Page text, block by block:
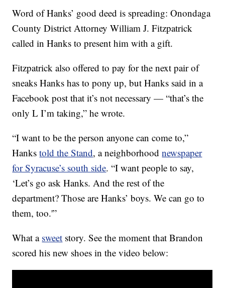
Word of Hanks’ good deed is spreading: Onondaga
County District Attorney William J. Fitzpatrick
called in Hanks to present him with a gift.
Fitzpatrick also offered to pay for the next pair of
sneaks Hanks has to pony up, but Hanks said in a
Facebook post that it’s not necessary — “that’s the
only L I’m taking,” he wrote.
“I want to be the person anyone can come to,”
Hankstold the Stand, a neighborhoodnewspaper
for Syracuse’s south side. “I want people to say,
‘Let’s go ask Hanks. And the rest of the
department? Those are Hanks’ boys. We can go to
them, too.'”
What a sweet story. See the moment that Brandon
scored his new shoes in the video below: